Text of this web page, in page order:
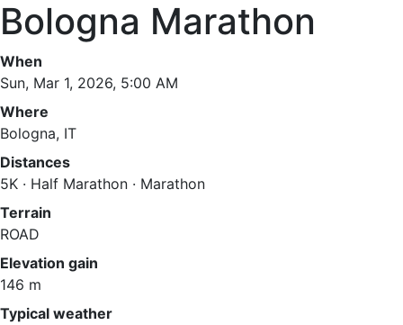
Bologna Marathon
When
Sun, Mar 1, 2026, 5:00 AM
Where
Bologna, IT
Distances
5K · Half Marathon · Marathon
Terrain
ROAD
Elevation gain
146 m
Typical weather